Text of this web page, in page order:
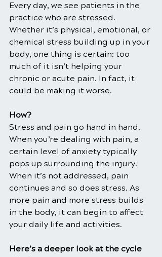
Every day, we see patients in the
practice who are stressed.
Whether it’s physical, emotional, or
chemical stress building up in your
body, one thing is certain: too
much of it isn’t helping your
chronic or acute pain. In fact, it
could be making it worse.
How?
Stress and pain go hand in hand.
When you’re dealing with pain, a
certain level of anxiety typically
pops up surrounding the injury.
When it’s not addressed, pain
continues and so does stress. As
more pain and more stress builds
in the body, it can begin to affect
your daily life and activities.
Here’s a deeper look at the cycle